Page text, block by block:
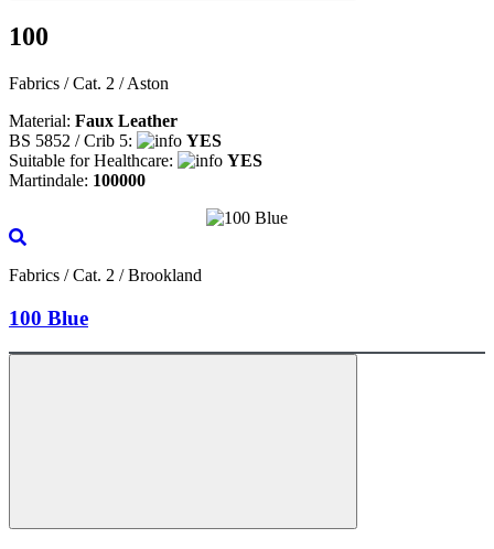
100
Fabrics / Cat. 2 / Aston
Material: Faux Leather
BS 5852 / Crib 5:
YES
Suitable for Healthcare:
YES
Martindale: 100000
Fabrics / Cat. 2 / Brookland
100 Blue